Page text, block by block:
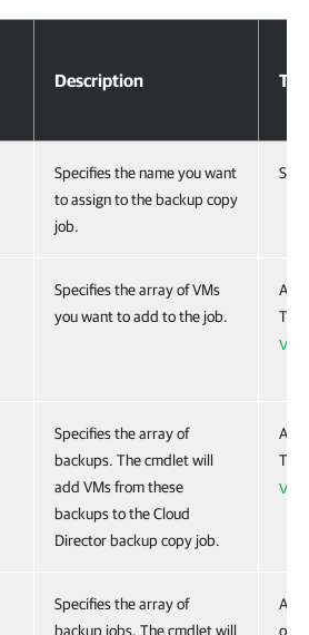
Description
Specifies the name you want
to assign to the backup copy
job.
Specifies the array of VMs
you want to add to the job.
To
Specifies the array of
backups. The cmdlet will
add VMs from these
backups to the Cloud
Director backup copy job.
To
Specifies the array of
backup jobs. The cmdlet will